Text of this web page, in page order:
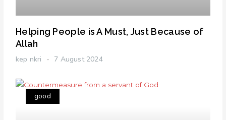
Helping People is A Must, Just Because of
Allah
kep nkri 7 August 2024
good